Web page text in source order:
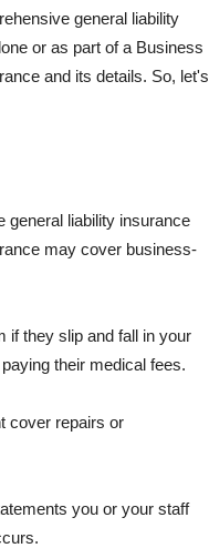
general liability
or as part of a Business
and its details. So, let's
general liability insurance
may cover business-
if they slip and fall in your
their medical fees.
cover repairs or
you or your staff